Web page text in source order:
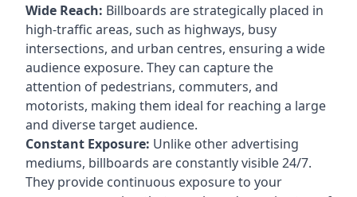
Wide Reach: Billboards are strategically placed in
high-traffic areas, such as highways, busy
intersections, and urban centres, ensuring a wide
audience exposure. They can capture the
attention of pedestrians, commuters, and
motorists, making them ideal for reaching a large
and diverse target audience.
Constant Exposure: Unlike other advertising
mediums, billboards are constantly visible 24/7.
They provide continuous exposure to your